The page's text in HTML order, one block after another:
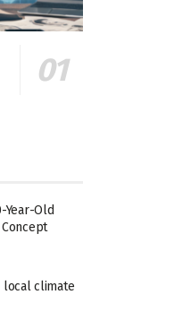
Year-Old
local climate